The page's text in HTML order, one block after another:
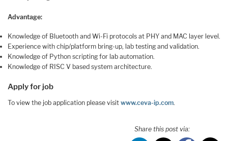
Advantage:
Knowledge of Bluetooth and Wi-Fi protocols at PHY and MAC layer level.
Experience with chip/platform bring-up, lab testing and validation.
Knowledge of Python scripting for lab automation.
Knowledge of RISC V based system architecture.
Apply for job
To view the job application please visit www.ceva-ip.com.
Share this post via: